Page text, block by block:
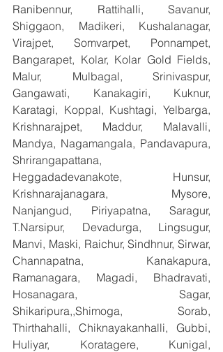
Ranibennur, Rattihalli, Savanur,
Shiggaon, Madikeri, Kushalanagar,
Virajpet, Somvarpet, Ponnampet,
Bangarapet, Kolar, Kolar Gold Fields,
Malur, Mulbagal, Srinivaspur,
Gangawati, Kanakagiri, Kuknur,
Karatagi, Koppal, Kushtagi, Yelbarga,
Krishnarajpet, Maddur, Malavalli,
Mandya, Nagamangala, Pandavapura,
Shrirangapattana,
Heggadadevanakote, Hunsur,
Krishnarajanagara, Mysore,
Nanjangud, Piriyapatna, Saragur,
T.Narsipur, Devadurga, Lingsugur,
Manvi, Maski, Raichur, Sindhnur, Sirwar,
Channapatna, Kanakapura,
Ramanagara, Magadi, Bhadravati,
Hosanagara, Sagar,
Shikaripura,,Shimoga, Sorab,
Thirthahalli, Chiknayakanhalli, Gubbi,
Huliyar, Koratagere, Kunigal,